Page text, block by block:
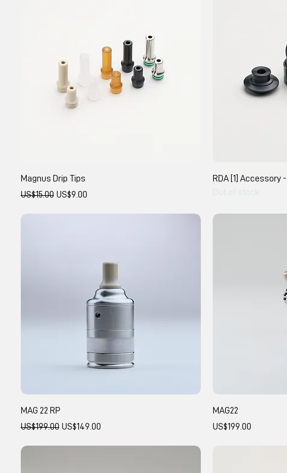
Magnus Drip Tips
Regular Price
US$15.00 Sale Price
US$9.00
RDA [1] Accessory
MAG 22 RP
Regular Price
US$199.00 Sale Price
US$149.00
MAG22
Price
US$199.00